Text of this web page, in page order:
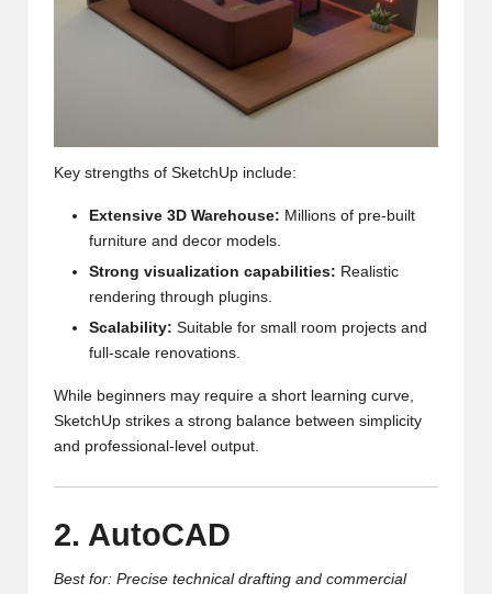
Key strengths of SketchUp include:
Extensive 3D Warehouse: Millions of pre-built
furniture and decor models.
Strong visualization capabilities: Realistic
rendering through plugins.
Scalability: Suitable for small room projects and
full-scale renovations.
While beginners may require a short learning curve,
SketchUp strikes a strong balance between simplicity
and professional-level output.
2. AutoCAD
Best for: Precise technical drafting and commercial